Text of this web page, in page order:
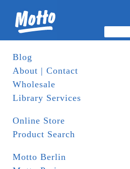
Blog
About | Contact
Wholesale
Library Services
Online Store
Product Search
Motto Berlin